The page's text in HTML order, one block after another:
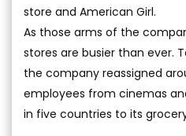
store and American Girl.
As those arms of the
stores are busier than ever.
the company reassigned
employees from cinemas
in five countries to its